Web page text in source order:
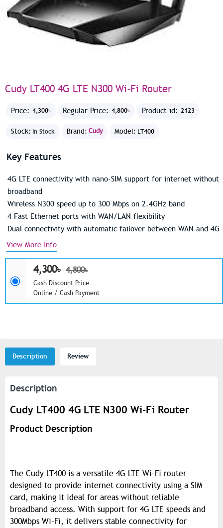
Cudy LT400 4G LTE N300 Wi-Fi Router
Price: 4,300৳ Regular Price: 4,800৳ Product id: 2123
Stock: In Stock Brand: Cudy Model: LT400
4,300৳ 4,800৳
Cash Discount Price
Online / Cash Payment
Key Features
4G LTE connectivity with nano-SIM support for internet without
broadband
Wireless N300 speed up to 300 Mbps on 2.4GHz band
4 Fast Ethernet ports with WAN/LAN flexibility
Dual connectivity with automatic failover between WAN and 4G
View More Info
Description Review
Description
Cudy LT400 4G LTE N300 Wi-Fi Router
Product Description
The Cudy LT400 is a versatile 4G LTE Wi-Fi router
designed to provide internet connectivity using a SIM
card, making it ideal for areas without reliable
broadband access. With support for 4G LTE speeds and
300Mbps Wi-Fi, it delivers stable connectivity for